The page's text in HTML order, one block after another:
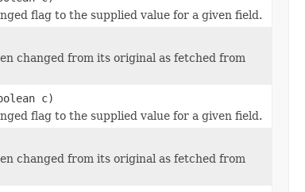
flag to the supplied value for a given field.
changed from its original as fetched from
c)
flag to the supplied value for a given field.
changed from its original as fetched from